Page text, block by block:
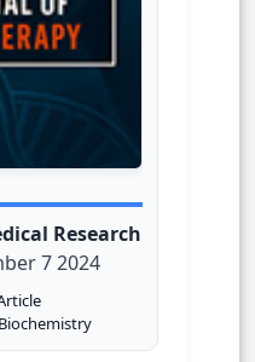
Research
7 2024